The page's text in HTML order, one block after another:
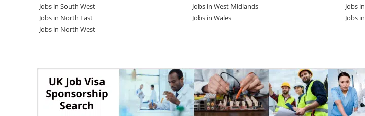
Jobs in South West
Jobs in North East
Jobs in North West
Jobs in West Midlands
Jobs in Wales
Jobs
Jobs